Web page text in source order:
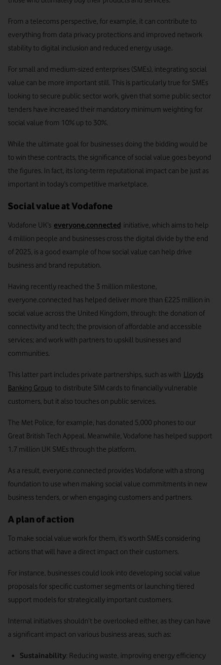
From a telecoms perspective, for example, it can contribute to
everything from data privacy protections and improved network
stability to digital inclusion and reduced energy usage.
For small and medium-sized enterprises (SMEs), integrating social
value can be more important still. This is particularly true for SMEs
looking to secure public sector work, given that some public sector
tenders have increased their mandatory minimum weighting for
social value from 10% up to 30%.
While the ultimate goal for businesses doing the bidding would be
to win these contracts, the significance of social value goes beyond
the figures. In fact, its long-term reputational impact can be just as
important in today’s competitive marketplace.
Social value at Vodafone
Vodafone UK’s everyone.connected initiative, which aims to help
4 million people and businesses cross the digital divide by the end
of 2025, is a good example of how social value can help drive
business and brand reputation.
Having recently reached the 3 million milestone,
everyone.connected has helped deliver more than £225 million in
social value across the United Kingdom, through: the donation of
connectivity and tech; the provision of affordable and accessible
services; and work with partners to upskill businesses and
communities.
This latter part includes private partnerships, such as with Lloyds
Banking Group to distribute SIM cards to financially vulnerable
customers, but it also touches on public services.
The Met Police, for example, has donated 5,000 phones to our
Great British Tech Appeal. Meanwhile, Vodafone has helped support
1.7 million UK SMEs through the platform.
As a result, everyone.connected provides Vodafone with a strong
foundation to use when making social value commitments in new
business tenders, or when engaging customers and partners.
A plan of action
To make social value work for them, it’s worth SMEs considering
actions that will have a direct impact on their customers.
For instance, businesses could look into developing social value
proposals for specific customer segments or launching tiered
support models for strategically important customers.
Internal initiatives shouldn’t be overlooked either, as they can have
a significant impact on various business areas, such as:
Sustainability: Reducing waste, improving energy efficiency